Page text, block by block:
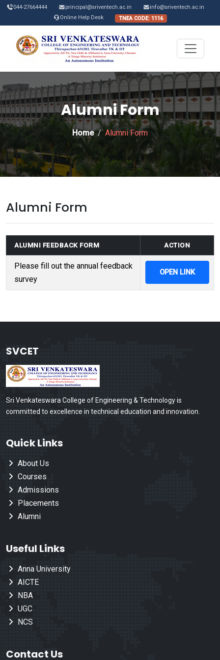
044-27664444 principal@sriventech.ac.in
info@sriventech.ac.in
Online Help Desk
TNEA CODE: 1116
Alumni Form
Home Alumni Form
Alumni Form
ALUMNI FEEDBACK FORM ACTION
Please fill out the annual feedback
survey
OPEN LINK
SVCET
Sri Venkateswara College of Engineering & Technology is
committed to excellence in technical education and innovation.
Quick Links
About Us
Courses
Admissions
Placements
Alumni
Useful Links
Anna University
AICTE
NBA
UGC
NCS
Contact Us